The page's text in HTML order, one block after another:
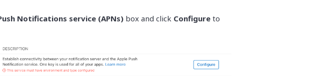
Notifications service (APNs) box and click Configure to